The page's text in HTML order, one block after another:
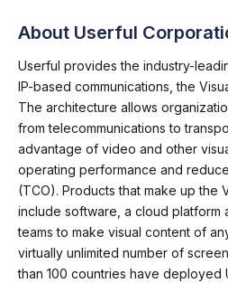
About Userful
Userful provides the industry-
IP-based communications, the
The architecture allows
from telecommunications to
advantage of video and other
operating performance and
(TCO). Products that make up the
include software, a cloud platform
teams to make visual content of
virtually unlimited number of
than 100 countries have deployed